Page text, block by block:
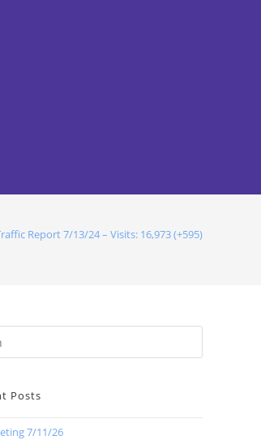
Report 7/13/24 – Visits: 16,973 (+595)
Posts
7/11/26